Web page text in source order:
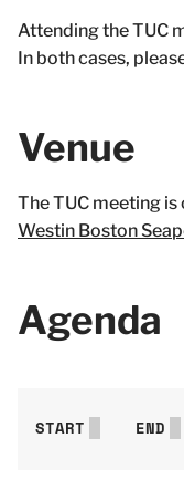
Attending the TUC
In both cases,
Venue
The TUC meeting
Westin Boston
Agenda
START END